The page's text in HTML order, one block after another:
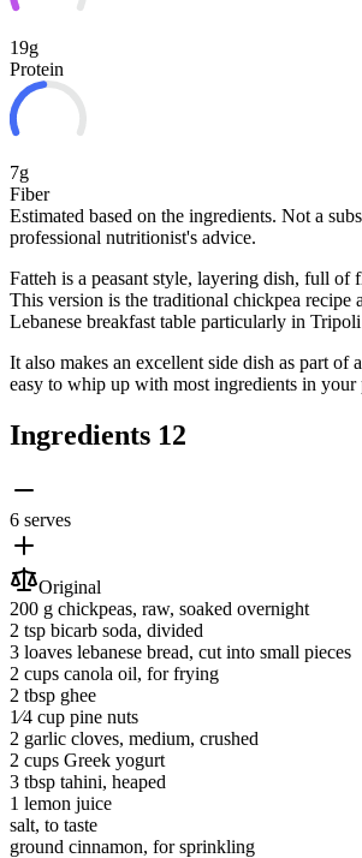
19g
Protein
7g
Fiber
Estimated based on the ingredients. Not a
professional nutritionist's advice.
Fatteh is a peasant style, layering dish, full of
This version is the traditional chickpea recipe
Lebanese breakfast table particularly in
It also makes an excellent side dish as part of
easy to whip up with most ingredients in your
Ingredients 12
6 serves
Original
200 g chickpeas, raw, soaked overnight
2 tsp bicarb soda, divided
3 loaves lebanese bread, cut into small pieces
2 cups canola oil, for frying
2 tbsp ghee
1⁄4 cup pine nuts
2 garlic cloves, medium, crushed
2 cups Greek yogurt
3 tbsp tahini, heaped
1 lemon juice
salt, to taste
ground cinnamon, for sprinkling